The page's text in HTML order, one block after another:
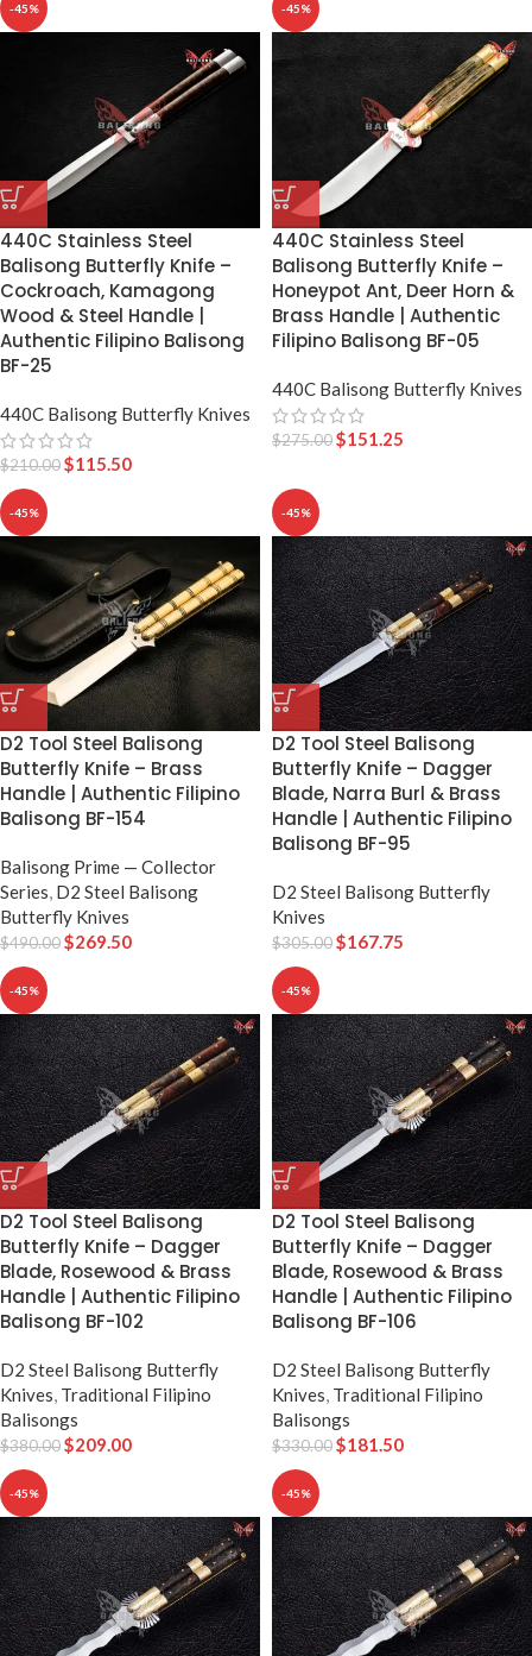
-45%
440C Stainless Steel
Balisong Butterfly Knife –
Cockroach, Kamagong
Wood & Steel Handle |
Authentic Filipino Balisong
BF-25
440C Balisong Butterfly Knives
$210.00$115.50
-45%
440C Stainless Steel
Balisong Butterfly Knife –
Honeypot Ant, Deer Horn &
Brass Handle | Authentic
Filipino Balisong BF-05
440C Balisong Butterfly Knives
$275.00$151.25
-45%
D2 Tool Steel Balisong
Butterfly Knife – Brass
Handle | Authentic Filipino
Balisong BF-154
Balisong Prime — Collector
Series, D2 Steel Balisong
Butterfly Knives
$490.00$269.50
-45%
D2 Tool Steel Balisong
Butterfly Knife – Dagger
Blade, Narra Burl & Brass
Handle | Authentic Filipino
Balisong BF-95
D2 Steel Balisong Butterfly
Knives
$305.00$167.75
-45%
D2 Tool Steel Balisong
Butterfly Knife – Dagger
Blade, Rosewood & Brass
Handle | Authentic Filipino
Balisong BF-102
D2 Steel Balisong Butterfly
Knives, Traditional Filipino
Balisongs
$380.00$209.00
-45%
D2 Tool Steel Balisong
Butterfly Knife – Dagger
Blade, Rosewood & Brass
Handle | Authentic Filipino
Balisong BF-106
D2 Steel Balisong Butterfly
Knives, Traditional Filipino
Balisongs
$330.00$181.50
-45% -45%